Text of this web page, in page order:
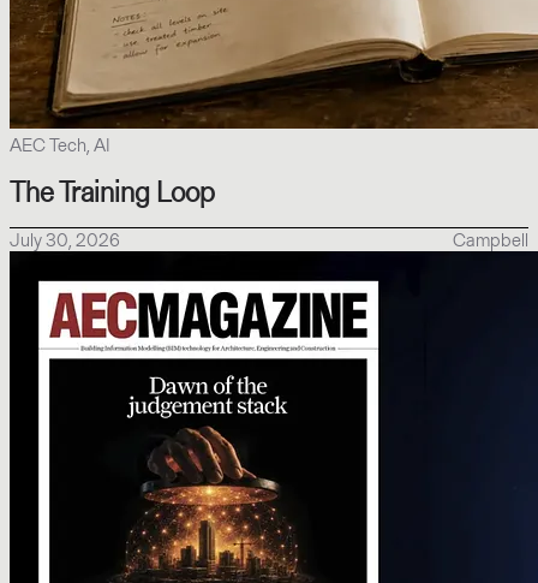
AEC Tech, AI
The Training Loop
July 30, 2026 Campbell